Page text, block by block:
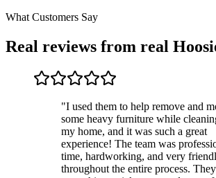
What Customers Say
Real reviews from real
"I used them to help remove and
some heavy furniture while
my home, and it was such a great
experience! The team was
time, hardworking, and very
throughout the entire process.